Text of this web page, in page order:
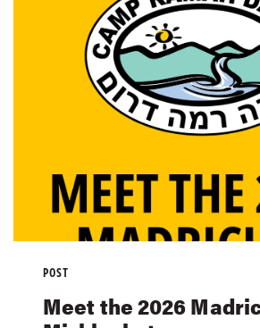
POST
Meet the 2026